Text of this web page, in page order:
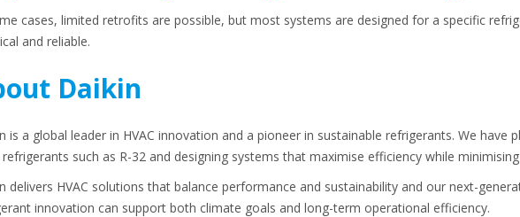
cases, limited retrofits are possible, but most systems are designed for a specific
and reliable.
Daikin
is a global leader in HVAC innovation and a pioneer in sustainable refrigerants. We have
refrigerants such as R-32 and designing systems that maximise efficiency while
delivers HVAC solutions that balance performance and sustainability and our next-
innovation can support both climate goals and long-term operational efficiency.